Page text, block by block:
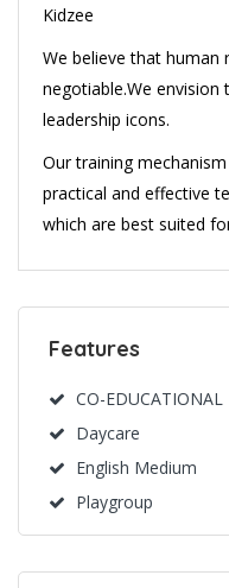
Kidzee
We believe that human
negotiable.We envision
leadership icons.
Our training
practical and effective
which are best suited
Features
CO-EDUCATIONAL
Daycare
English Medium
Playgroup